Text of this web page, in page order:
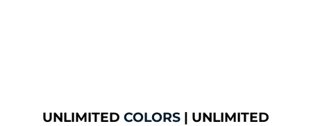
UNLIMITED COLORS | UNLIMITED